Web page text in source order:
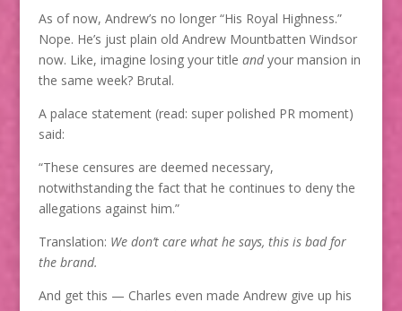
As of now, Andrew’s no longer “His Royal Highness.”
Nope. He’s just plain old Andrew Mountbatten Windsor
now. Like, imagine losing your title andyour mansion in
the same week? Brutal.
A palace statement (read: super polished PR moment)
said:
“These censures are deemed necessary,
notwithstanding the fact that he continues to deny the
allegations against him.”
Translation: We don’t care what he says, this is bad for
the brand.
And get this — Charles even made Andrew give up his